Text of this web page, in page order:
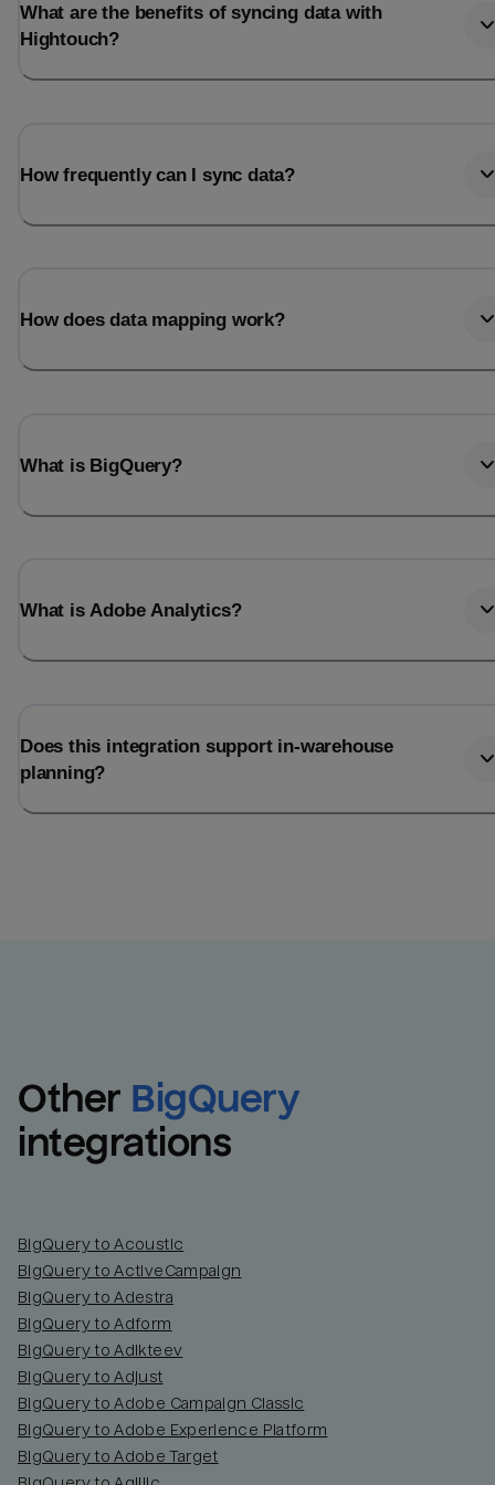
What are the benefits of syncing data with
Hightouch?
How frequently can I sync data?
How does data mapping work?
What is BigQuery?
What is Adobe Analytics?
Does this integration support in-warehouse
planning?
Other BigQuery
integrations
BigQuery to Acoustic
BigQuery to ActiveCampaign
BigQuery to Adestra
BigQuery to Adform
BigQuery to Adikteev
BigQuery to Adjust
BigQuery to Adobe Campaign Classic
BigQuery to Adobe Experience Platform
BigQuery to Adobe Target